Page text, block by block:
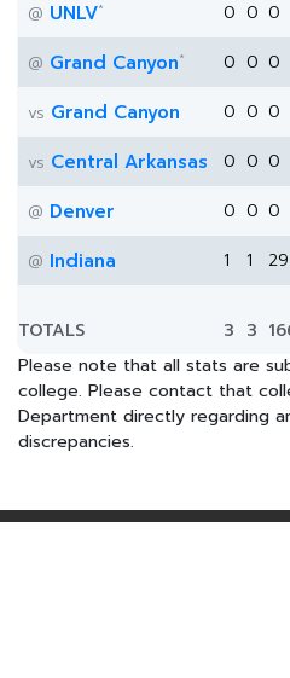
@ UNLV* 0 0 0
@ Grand Canyon* 0 0 0
vs Grand Canyon 0 0 0
vs Central Arkansas 0 0 0
@ Denver 0 0 0
@ Indiana 1 1 29
TOTALS 3 3
Please note that all stats are
college. Please contact that
Department directly regarding
discrepancies.